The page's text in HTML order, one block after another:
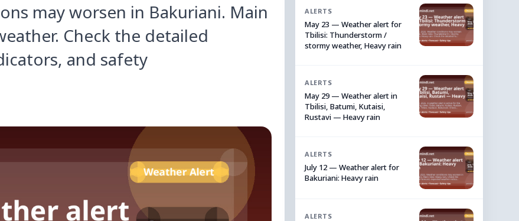
may worsen in Bakuriani. Main
Check the detailed
and safety
ALERTS
May 23 — Weather alert for
Tbilisi: Thunderstorm /
stormy weather, Heavy rain
ALERTS
May 29 — Weather alert in
Tbilisi, Batumi, Kutaisi,
Rustavi — Heavy rain
ALERTS
July 12 — Weather alert for
Bakuriani: Heavy rain
ALERTS